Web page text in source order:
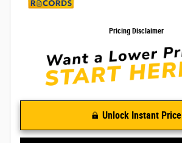
Pricing Disclaimer
Unlock Instant Price